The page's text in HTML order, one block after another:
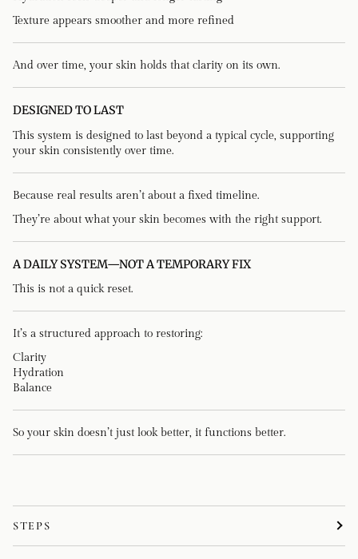
Texture appears smoother and more refined
And over time, your skin holds that clarity on its own.
DESIGNED TO LAST
This system is designed to last beyond a typical cycle, supporting
your skin consistently over time.
Because real results aren’t about a fixed timeline.
They’re about what your skin becomes with the right support.
A DAILY SYSTEM—NOT A TEMPORARY FIX
This is not a quick reset.
It’s a structured approach to restoring:
Clarity
Hydration
Balance
So your skin doesn’t just look better, it functions better.
STEPS